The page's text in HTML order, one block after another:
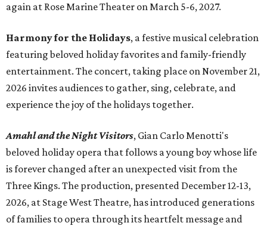
again at Rose Marine Theater on March 5-6, 2027.
Harmony for the Holidays, a festive musical celebration
featuring beloved holiday favorites and family-friendly
entertainment. The concert, taking place on November 21,
2026 invites audiences to gather, sing, celebrate, and
experience the joy of the holidays together.
Amahl and the Night Visitors, Gian Carlo Menotti's
beloved holiday opera that follows a young boy whose life
is forever changed after an unexpected visit from the
Three Kings. The production, presented December 12-13,
2026, at Stage West Theatre, has introduced generations
of families to opera through its heartfelt message and